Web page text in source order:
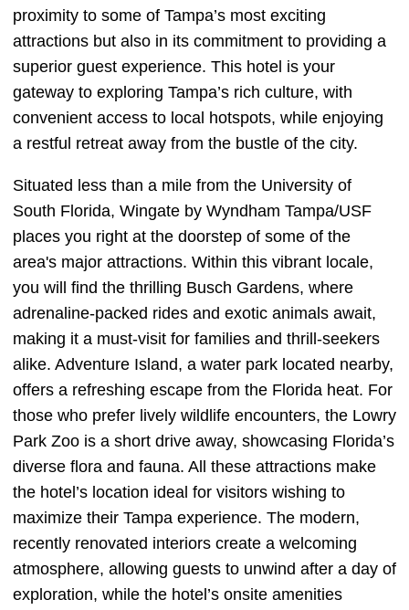
proximity to some of Tampa’s most exciting
attractions but also in its commitment to providing a
superior guest experience. This hotel is your
gateway to exploring Tampa’s rich culture, with
convenient access to local hotspots, while enjoying
a restful retreat away from the bustle of the city.
Situated less than a mile from the University of
South Florida, Wingate by Wyndham Tampa/USF
places you right at the doorstep of some of the
area's major attractions. Within this vibrant locale,
you will find the thrilling Busch Gardens, where
adrenaline-packed rides and exotic animals await,
making it a must-visit for families and thrill-seekers
alike. Adventure Island, a water park located nearby,
offers a refreshing escape from the Florida heat. For
those who prefer lively wildlife encounters, the Lowry
Park Zoo is a short drive away, showcasing Florida’s
diverse flora and fauna. All these attractions make
the hotel’s location ideal for visitors wishing to
maximize their Tampa experience. The modern,
recently renovated interiors create a welcoming
atmosphere, allowing guests to unwind after a day of
exploration, while the hotel’s onsite amenities